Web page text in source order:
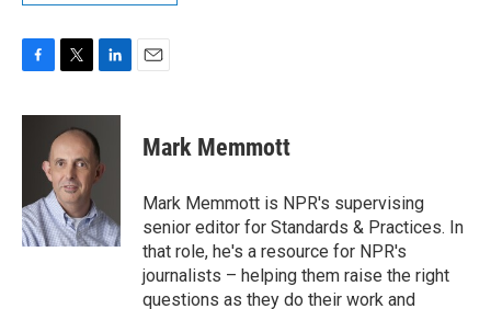
F
c
o
k
T
i
t
t
e
r
L
n
k
e
d
n
E
Mark Memmott
Mark Memmott is NPR's supervising
senior editor for Standards & Practices. In
that role, he's a resource for NPR's
journalists – helping them raise the right
questions as they do their work and